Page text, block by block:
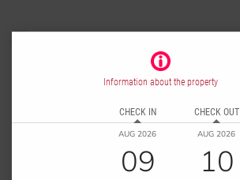
Information about the property
CHECK IN
AUG 2026
09
CHECK OUT
AUG 2026
10